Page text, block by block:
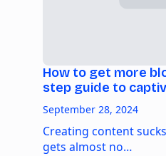
How to get more
step guide to
September 28, 2024
Creating content
gets almost no…